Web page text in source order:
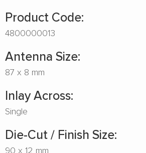
Product Code:
4800000013
Antenna Size:
87 x 8 mm
Inlay Across:
Single
Die-Cut / Finish Size:
90 x 12 mm